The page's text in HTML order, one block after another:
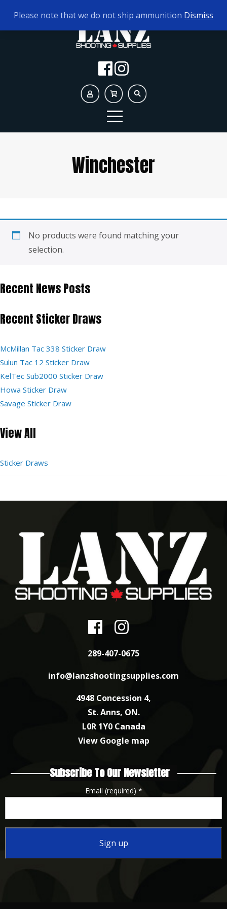
TODAY'S HOURS: 10AM - 5PM AMMO ONLY
Winchester
No products were found matching your
selection.
Recent News Posts
Recent Sticker Draws
McMillan Tac 338 Sticker Draw
Sulun Tac 12 Sticker Draw
KelTec Sub2000 Sticker Draw
Howa Sticker Draw
Savage Sticker Draw
View All
Sticker Draws
289-407-0675
info@lanzshootingsupplies.com
4948 Concession 4,
St. Anns, ON.
L0R 1Y0 Canada
View Google map
Subscribe To Our Newsletter
Email (required) *
Please note that we do not ship ammunition Dismiss